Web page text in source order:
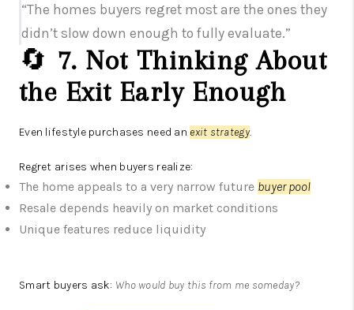
“The homes buyers regret most are the ones they
didn’t slow down enough to fully evaluate.”
🔄 7. Not Thinking About
the Exit Early Enough
Even lifestyle purchases need an exit strategy.
Regret arises when buyers realize:
The home appeals to a very narrow future buyer pool
Resale depends heavily on market conditions
Unique features reduce liquidity
Smart buyers ask: Who would buy this from me someday?